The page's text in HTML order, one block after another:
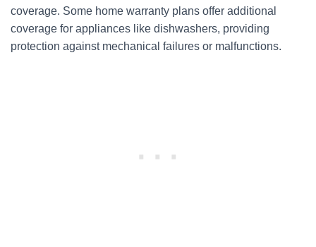
coverage. Some home warranty plans offer additional
coverage for appliances like dishwashers, providing
protection against mechanical failures or malfunctions.